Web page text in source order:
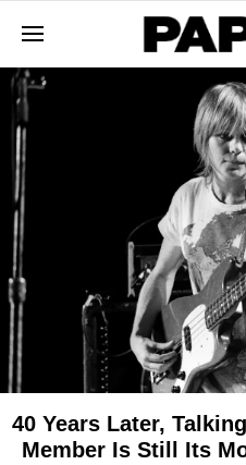
40 Years Later,
Member Is Still Its